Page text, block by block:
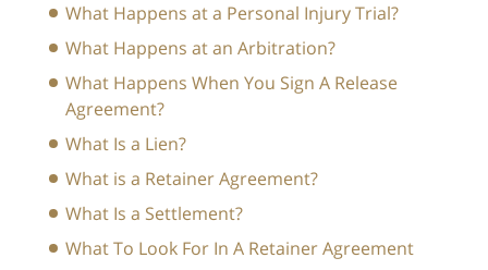
What Happens at a Personal Injury Trial?
What Happens at an Arbitration?
What Happens When You Sign A Release
Agreement?
What Is a Lien?
What is a Retainer Agreement?
What Is a Settlement?
What To Look For In A Retainer Agreement